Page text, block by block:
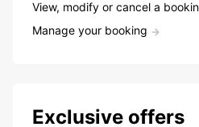
View, modify or cancel a
Manage your booking
Exclusive offers